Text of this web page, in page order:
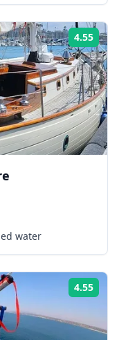
4.55
water
4.55